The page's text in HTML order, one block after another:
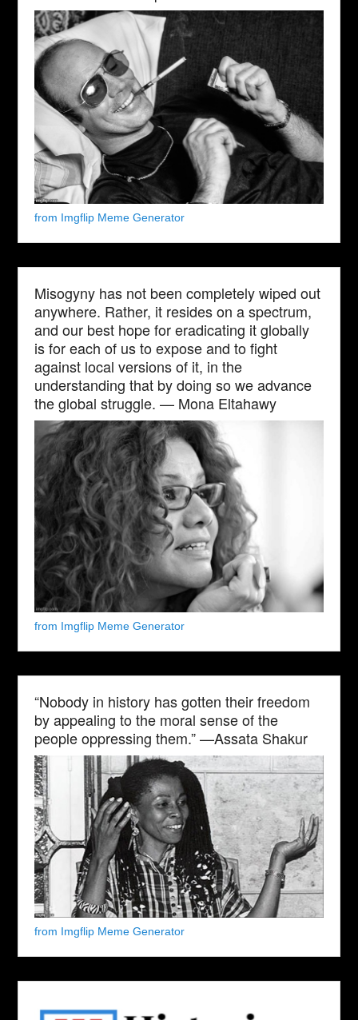
from Imgflip Meme Generator
Misogyny has not been completely wiped out
anywhere. Rather, it resides on a spectrum,
and our best hope for eradicating it globally
is for each of us to expose and to fight
against local versions of it, in the
understanding that by doing so we advance
the global struggle. — Mona Eltahawy
from Imgflip Meme Generator
“Nobody in history has gotten their freedom
by appealing to the moral sense of the
people oppressing them.” —Assata Shakur
from Imgflip Meme Generator